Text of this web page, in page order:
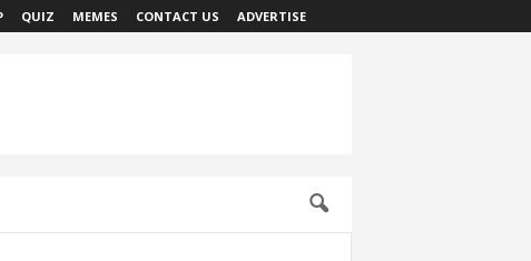
QUIZ MEMES CONTACT US ADVERTISE